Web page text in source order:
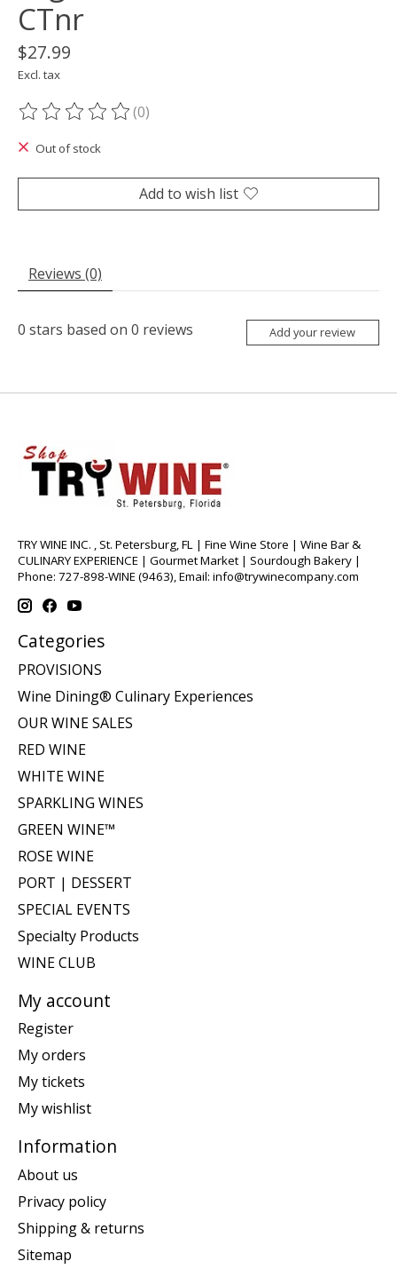
CTnr
$27.99
Excl. tax
The rating of this product is
(0)
Out of stock
Add to wish list
Reviews (0)
0 stars based on 0 reviews Add your review
TRY WINE INC. , St. Petersburg, FL | Fine Wine Store | Wine Bar &
CULINARY EXPERIENCE | Gourmet Market | Sourdough Bakery |
Phone: 727-898-WINE (9463), Email: info@trywinecompany.com
Categories
PROVISIONS
Wine Dining® Culinary Experiences
OUR WINE SALES
RED WINE
WHITE WINE
SPARKLING WINES
GREEN WINE™
ROSE WINE
PORT | DESSERT
SPECIAL EVENTS
Specialty Products
WINE CLUB
My account
Register
My orders
My tickets
My wishlist
Information
About us
Privacy policy
Shipping & returns
Sitemap